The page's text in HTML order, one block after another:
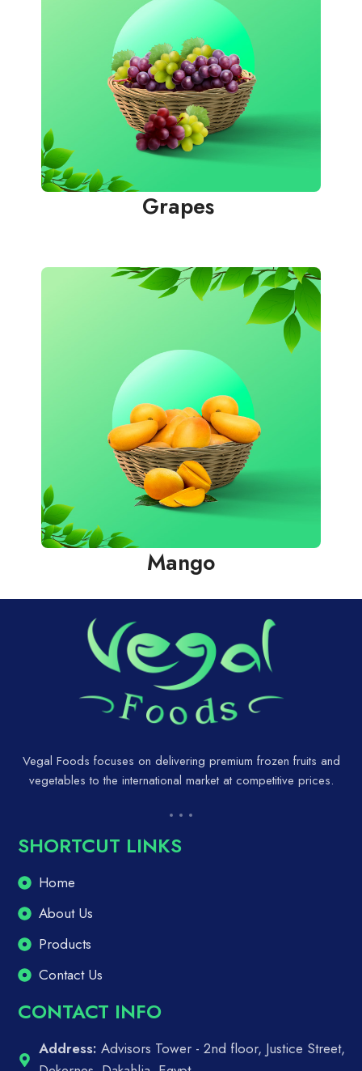
Grapes
Mango
Vegal Foods focuses on delivering premium frozen fruits and
vegetables to the international market at competitive prices.
SHORTCUT LINKS
Home
About Us
Products
Contact Us
CONTACT INFO
Address: Advisors Tower - 2nd floor, Justice Street,